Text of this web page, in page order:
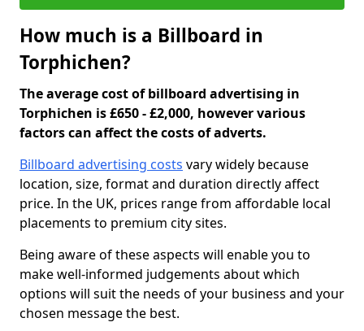
How much is a Billboard in
Torphichen?
The average cost of billboard advertising in
Torphichen is £650 - £2,000, however various
factors can affect the costs of adverts.
Billboard advertising costs vary widely because
location, size, format and duration directly affect
price. In the UK, prices range from affordable local
placements to premium city sites.
Being aware of these aspects will enable you to
make well-informed judgements about which
options will suit the needs of your business and your
chosen message the best.